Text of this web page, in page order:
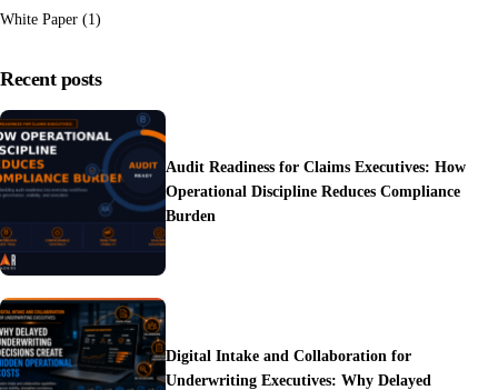
White Paper (1)
Recent posts
Audit Readiness for Claims Executives: How
Operational Discipline Reduces Compliance
Burden
Digital Intake and Collaboration for
Underwriting Executives: Why Delayed